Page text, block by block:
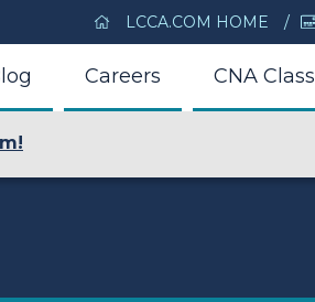
LCCA.COM HOME
Careers CNA Class